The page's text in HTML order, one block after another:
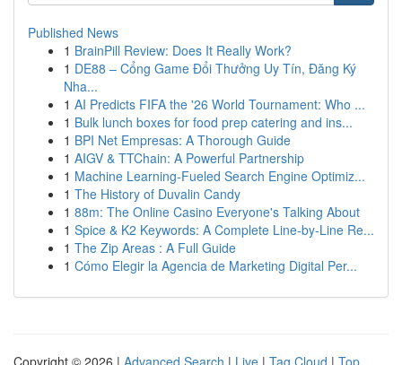
Published News
1 BrainPill Review: Does It Really Work?
1 DE88 – Cổng Game Đổi Thưởng Uy Tín, Đăng Ký
Nha...
1 AI Predicts FIFA the '26 World Tournament: Who ...
1 Bulk lunch boxes for food prep catering and ins...
1 BPI Net Empresas: A Thorough Guide
1 AIGV & TTChain: A Powerful Partnership
1 Machine Learning-Fueled Search Engine Optimiz...
1 The History of Duvalin Candy
1 88m: The Online Casino Everyone's Talking About
1 Spice & K2 Keywords: A Complete Line-by-Line Re...
1 The Zip Areas : A Full Guide
1 Cómo Elegir la Agencia de Marketing Digital Per...
Copyright © 2026 | Advanced Search | Live | Tag Cloud | Top